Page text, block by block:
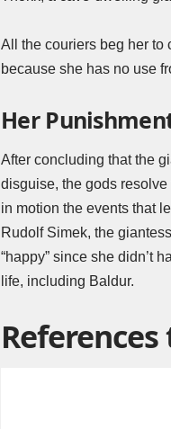
All the couriers beg her to
because she has no use
Her
After concluding that the
disguise, the gods
in motion the events that
Rudolf Simek, the
“happy” since she didn’t
life, including Baldur.